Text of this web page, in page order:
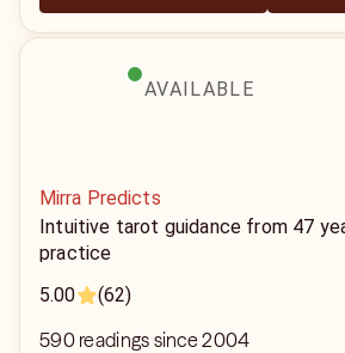
AVAILABLE
Mirra Predicts
Intuitive tarot guidance from 47
practice
5.00
(62)
590 readings since 2004